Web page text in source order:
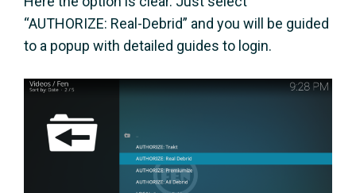
“AUTHORIZE: Real-Debrid” and you will be guided
to a popup with detailed guides to login.